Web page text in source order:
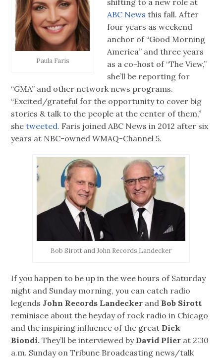
Paula Faris
shifting to a new role at
ABC News this fall. After
four years as weekend
anchor of “Good Morning
America” and three years
as a co-host of “The View,”
she’ll be reporting for
“GMA” and other network news programs.
“Excited/grateful for the opportunity to cover big
stories & talk to the people at the center of them,”
shetweeted. Faris joined ABC News in 2012 after six
years at NBC-owned WMAQ-Channel 5.
Bob Sirott and John Records Landecker
If you happen to be up in the wee hours of Saturday
night and Sunday morning, you can catch radio
legends John Records Landecker and Bob Sirott
reminisce about the heyday of rock radio in Chicago
and the inspiring influence of the great Dick
Biondi. They’ll be interviewed byDavid Plier at 2:30
a.m. Sunday on Tribune Broadcasting news/talk